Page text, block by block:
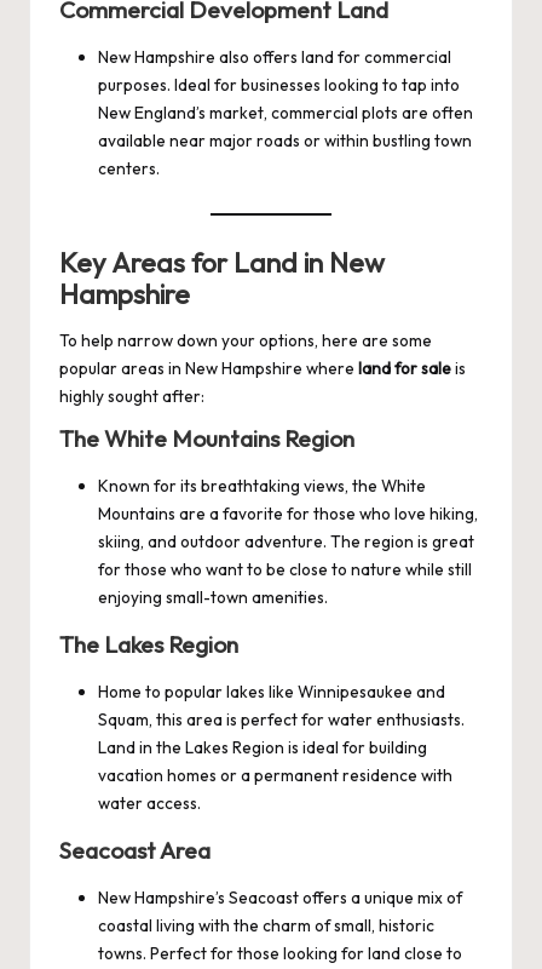
Commercial Development Land
New Hampshire also offers land for commercial
purposes. Ideal for businesses looking to tap into
New England’s market, commercial plots are often
available near major roads or within bustling town
centers.
Key Areas for Land in New
Hampshire
To help narrow down your options, here are some
popular areas in New Hampshire where land for saleis
highly sought after:
The White Mountains Region
Known for its breathtaking views, the White
Mountains are a favorite for those who love hiking,
skiing, and outdoor adventure. The region is great
for those who want to be close to nature while still
enjoying small-town amenities.
The Lakes Region
Home to popular lakes like Winnipesaukee and
Squam, this area is perfect for water enthusiasts.
Land in the Lakes Region is ideal for building
vacation homes or a permanent residence with
water access.
Seacoast Area
New Hampshire’s Seacoast offers a unique mix of
coastal living with the charm of small, historic
towns. Perfect for those looking for land close to